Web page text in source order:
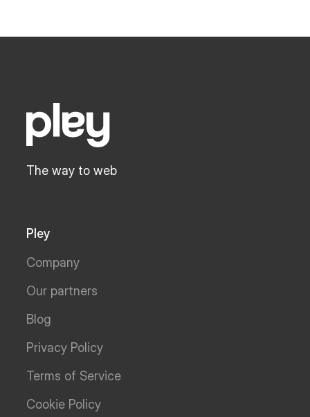
The way to web
Pley
Company
Our partners
Blog
Privacy Policy
Terms of Service
Cookie Policy